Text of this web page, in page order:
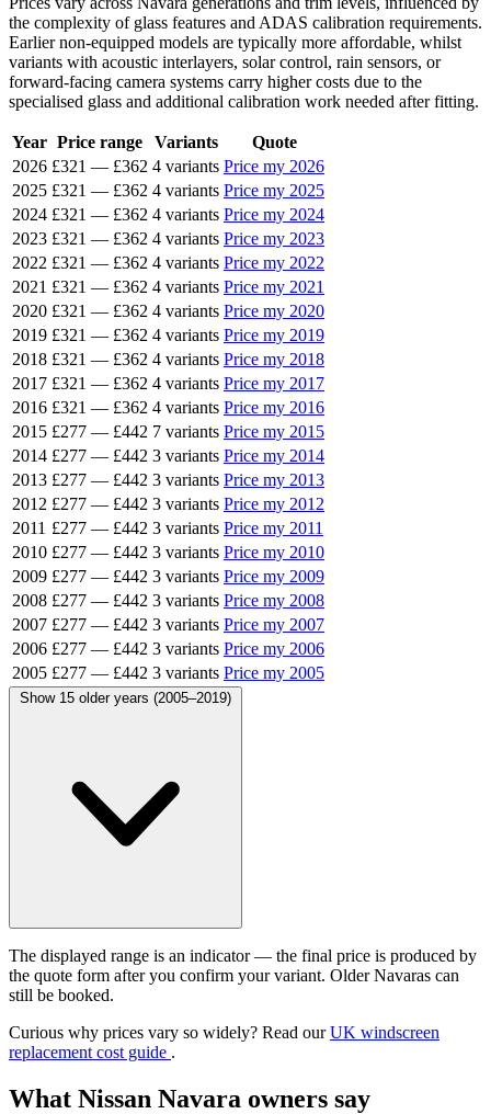
the complexity of glass features and ADAS calibration requirements.
Earlier non-equipped models are typically more affordable, whilst
variants with acoustic interlayers, solar control, rain sensors, or
forward-facing camera systems carry higher costs due to the
specialised glass and additional calibration work needed after fitting.
Year Price range Variants
Quote
2026 £321 — £362 4 variants Price my 2026
2025 £321 — £362 4 variants Price my 2025
2024 £321 — £362 4 variants Price my 2024
2023 £321 — £362 4 variants Price my 2023
2022 £321 — £362 4 variants Price my 2022
2021 £321 — £362 4 variants Price my 2021
2020 £321 — £362 4 variants Price my 2020
2019 £321 — £362 4 variants Price my 2019
2018 £321 — £362 4 variants Price my 2018
2017 £321 — £362 4 variants Price my 2017
2016 £321 — £362 4 variants Price my 2016
2015 £277 — £442 7 variants Price my 2015
2014 £277 — £442 3 variants Price my 2014
2013 £277 — £442 3 variants Price my 2013
2012 £277 — £442 3 variants Price my 2012
2011 £277 — £442 3 variants Price my 2011
2010 £277 — £442 3 variants Price my 2010
2009 £277 — £442 3 variants Price my 2009
2008 £277 — £442 3 variants Price my 2008
2007 £277 — £442 3 variants Price my 2007
2006 £277 — £442 3 variants Price my 2006
2005 £277 — £442 3 variants Price my 2005
Show 15 older years (2005–2019)
The displayed range is an indicator — the final price is produced by
the quote form after you confirm your variant. Older Navaras can
still be booked.
Curious why prices vary so widely? Read ourUK windscreen
replacement cost guide .
What Nissan Navara owners say